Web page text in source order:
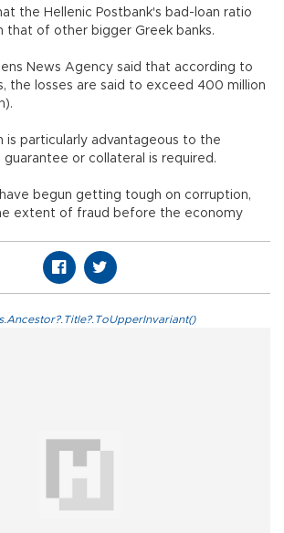
the Hellenic Postbank's bad-loan ratio
that of other bigger Greek banks.
News Agency said that according to
the losses are said to exceed 400 million
is particularly advantageous to the
guarantee or collateral is required.
begun getting tough on corruption,
extent of fraud before the economy